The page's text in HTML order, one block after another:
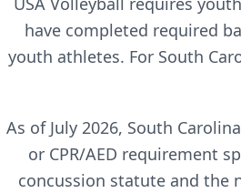
have completed required
youth athletes. For South
As of July 2026, South
or CPR/AED requirement
concussion statute and the